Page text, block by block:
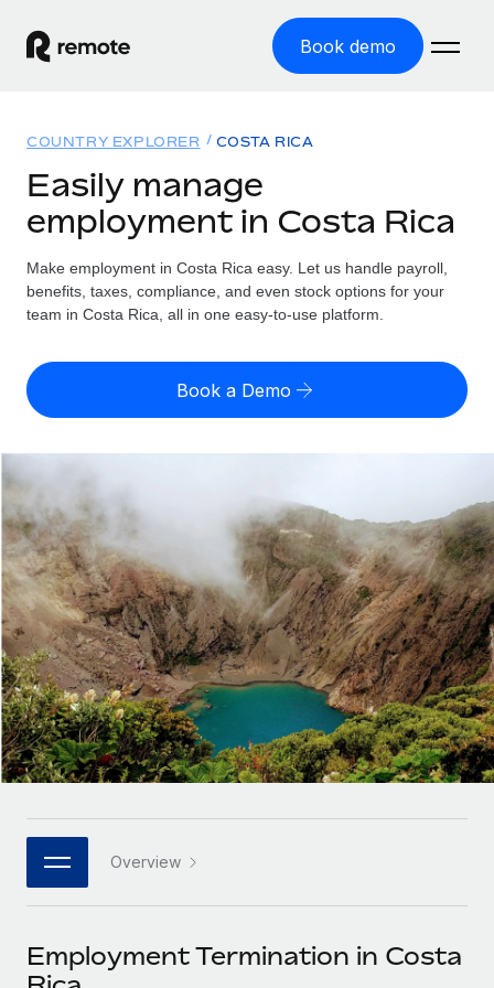
Book demo
GLOBAL EMPLOYMENT
Global Payroll
Run compliant payroll easily
Expand globally with zero entity cost
Onboard and manage contractors globally
PEO
Outsource complex employment tasks
INFRASTRUCTURE
Remote Embedded
Seamlessly integrate HR into workflows
Platform
Built-in core HR functions for your team
Connect New
Connect any AI tool to Remote using our MCP
Solutions
GLOBAL COVERAGE
Country Explorer
US State Explorer
Compare Remote
GROWTH STAGE
Startups
Agile global HR & payroll solutions for growing
companies
Mid-market
Expand teams with tailored HR solutions
Enterprise
Global HR for large businesses
PARTNER WITH US
Become a partner
Resources
Misclassification risk calculator
Check employee misclassification risk by country
Contractor payout calculator
Explore currency options and payout speeds for global
contractors
LEARN WITH REMOTE
Research & Guides
Case studies
HR Glossary
Job Description Library
Events
Pricing
English (United States)
English
Nederlands
Français
Deutsch
Español
Italiano
日本語
한국어
中文（简体）
Login
COUNTRY EXPLORER COSTA RICA
Easily manage
employment in Costa Rica
Make employment in Costa Rica easy. Let us handle payroll,
benefits, taxes, compliance, and even stock options for your
team in Costa Rica, all in one easy-to-use platform.
Book a Demo
Overview
Employment Termination in Costa